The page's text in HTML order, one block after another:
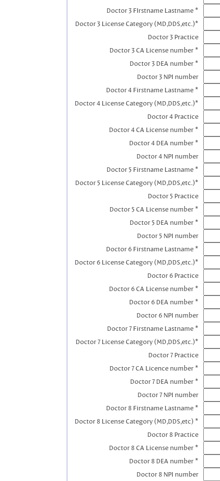
Doctor 3 FIrstname Lastname *
Doctor 3 License Category (MD,DDS,etc.)*
Doctor 3 Practice
Doctor 3 CA License number *
Doctor 3 DEA number *
Doctor 3 NPI number
Doctor 4 Firstname Lastname *
Doctor 4 License Category (MD,DDS,etc.)*
Doctor 4 Practice
Doctor 4 CA License number *
Doctor 4 DEA number *
Doctor 4 NPI number
Doctor 5 Firstname Lastname *
Doctor 5 License Category (MD,DDS,etc.)*
Doctor 5 Practice
Doctor 5 CA License number *
Doctor 5 DEA number *
Doctor 5 NPI number
Doctor 6 Firstname Lastname *
Doctor 6 License Category (MD,DDS,etc.)*
Doctor 6 Practice
Doctor 6 CA License number *
Doctor 6 DEA number *
Doctor 6 NPI number
Doctor 7 Firstname Lastname *
Doctor 7 License Category (MD,DDS,etc.)*
Doctor 7 Practice
Doctor 7 CA Licence number *
Doctor 7 DEA number *
Doctor 7 NPI number
Doctor 8 Firstname Lastname *
Doctor 8 License Category (MD,DDS,etc) *
Doctor 8 Practice
Doctor 8 CA License number *
Doctor 8 DEA number *
Doctor 8 NPI number